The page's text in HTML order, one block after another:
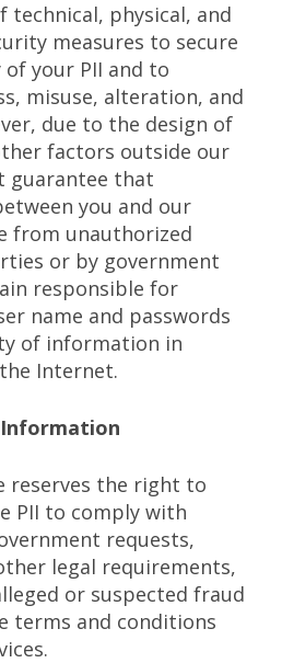
technical, physical, and
measures to secure
your PII and to
misuse, alteration, and
due to the design of
factors outside our
guarantee that
you and our
from unauthorized
or by government
responsible for
name and passwords
of information in
Internet.
reserves the right to
PII to comply with
requests,
legal requirements,
or suspected fraud
terms and conditions